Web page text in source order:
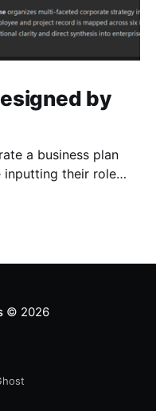
by
a business plan
inputting their role
© 2026